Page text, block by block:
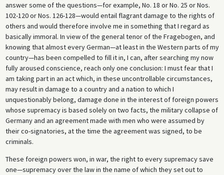
answer some of the questions—for example, No. 18 or No. 25 or Nos.
102-120 or Nos. 126-128—would entail flagrant damage to the rights of
others and would therefore involve me in something that I regard as
basically immoral. In view of the general tenor of the Fragebogen, and
knowing that almost every German—at least in the Western parts of my
country—has been compelled to fill it in, I can, after searching my now
fully aroused conscience, reach only one conclusion: I must fear that I
am taking part in an act which, in these uncontrollable circumstances,
may result in damage to a country and a nation to which I
unquestionably belong, damage done in the interest of foreign powers
whose supremacy is based solely on two facts, the military collapse of
Germany and an agreement made with men who were assumed by
their co-signatories, at the time the agreement was signed, to be
criminals.
These foreign powers won, in war, the right to every supremacy save
one—supremacy over the law in the name of which they set out to